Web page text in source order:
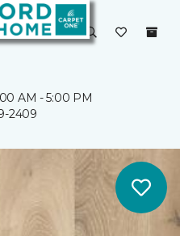
AM - 5:00 PM
2409